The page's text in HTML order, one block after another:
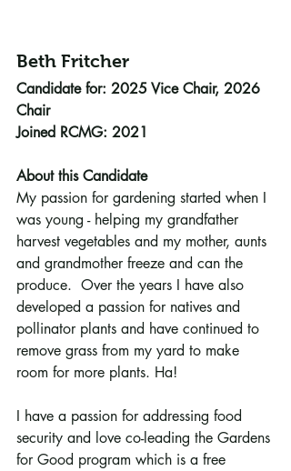
Beth Fritcher
Candidate for: 2025 Vice Chair, 2026
Chair
Joined RCMG: 2021
About this Candidate
My passion for gardening started when I
was young - helping my grandfather
harvest vegetables and my mother, aunts
and grandmother freeze and can the
produce.  Over the years I have also
developed a passion for natives and
pollinator plants and have continued to
remove grass from my yard to make
room for more plants. Ha!
I have a passion for addressing food
security and love co-leading the Gardens
for Good program which is a free